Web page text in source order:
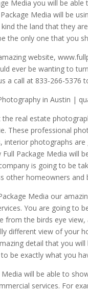
Media you will be
Media will be
the land that they
the only one that you
website,
ever be wanting to
a call at 833-266-5376
in Austin |
real estate
These professional
interior photographs
Full Package Media will
is going to be
other homeowners and
Media our
You are going to
from the birds eye
different view of your
detail that you
be exactly what you
Media will be able to
services. For